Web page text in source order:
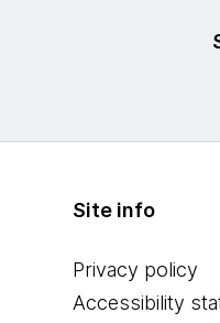
Site info
Privacy policy
Accessibility